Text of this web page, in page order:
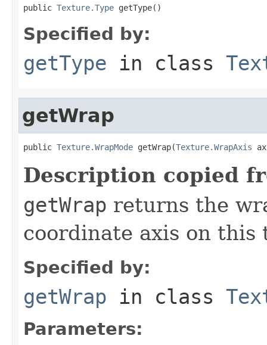
public Texture.Type getType()
Specified by:
getType in class
getWrap
public Texture.WrapMode getWrap(Texture.WrapAxis
Description copied
getWrap returns the
coordinate axis on this
Specified by:
getWrap in class
Parameters: